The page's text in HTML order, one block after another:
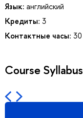
Язык: английский
Кредиты: 3
Контактные часы: 30
Course Syllabus